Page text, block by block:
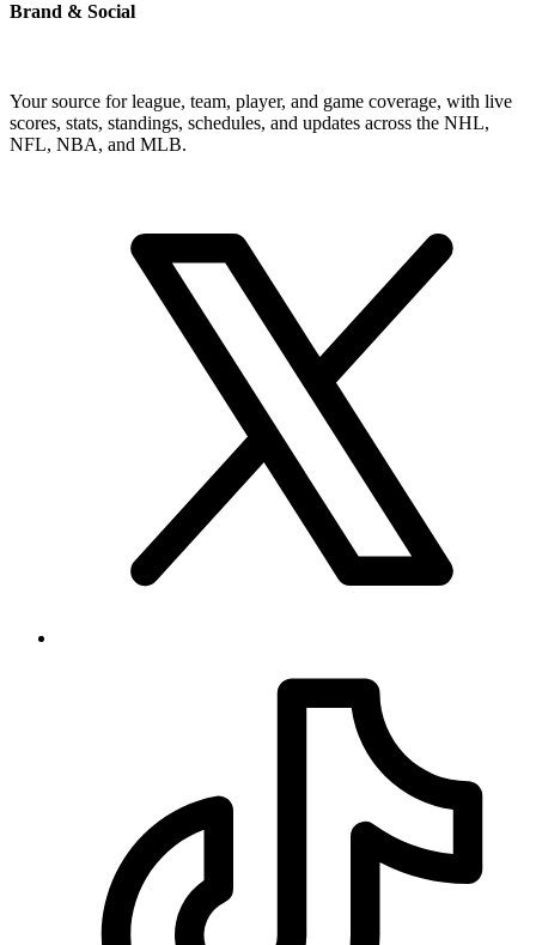
Brand & Social
Your source for league, team, player, and game coverage, with live
scores, stats, standings, schedules, and updates across the NHL,
NFL, NBA, and MLB.